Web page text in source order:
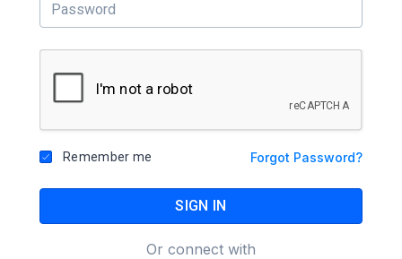
Remember me Forgot Password?
SIGN IN
Or connect with